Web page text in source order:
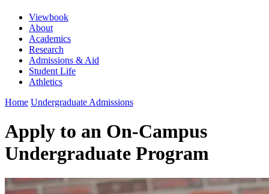
Viewbook
About
Academics
Research
Admissions & Aid
Student Life
Athletics
Home Undergraduate Admissions
Apply to an On-Campus
Undergraduate Program